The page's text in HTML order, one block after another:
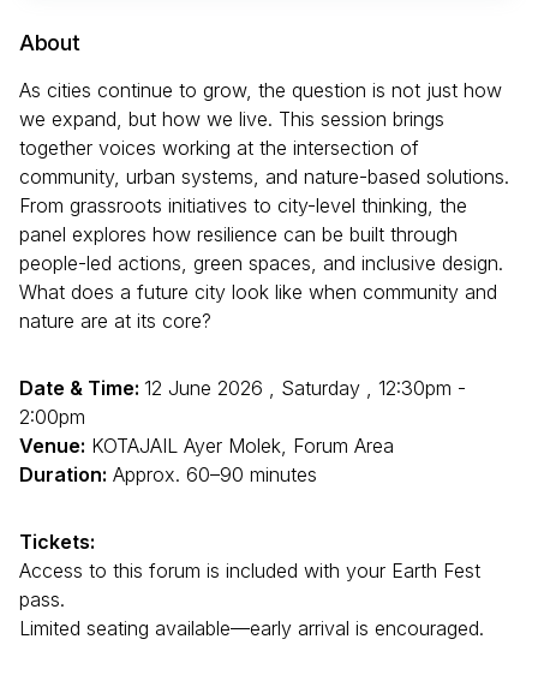
About
As cities continue to grow, the question is not just how
we expand, but how we live. This session brings
together voices working at the intersection of
community, urban systems, and nature-based solutions.
From grassroots initiatives to city-level thinking, the
panel explores how resilience can be built through
people-led actions, green spaces, and inclusive design.
What does a future city look like when community and
nature are at its core?
Date & Time: 12 June 2026 , Saturday , 12:30pm -
2:00pm
Venue: KOTAJAIL Ayer Molek, Forum Area
Duration: Approx. 60–90 minutes
Tickets:
Access to this forum is included with your Earth Fest
pass.
Limited seating available—early arrival is encouraged.